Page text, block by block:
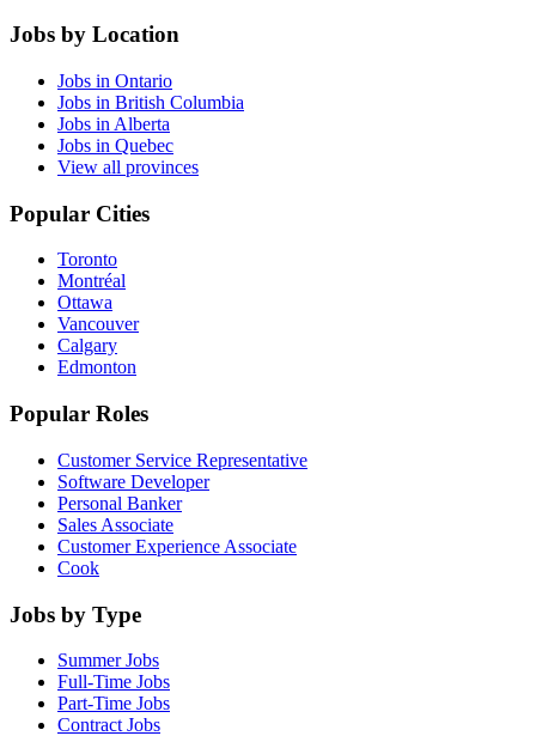
Jobs by Location
Jobs in Ontario
Jobs in British Columbia
Jobs in Alberta
Jobs in Quebec
View all provinces
Popular Cities
Toronto
Montréal
Ottawa
Vancouver
Calgary
Edmonton
Popular Roles
Customer Service Representative
Software Developer
Personal Banker
Sales Associate
Customer Experience Associate
Cook
Jobs by Type
Summer Jobs
Full-Time Jobs
Part-Time Jobs
Contract Jobs